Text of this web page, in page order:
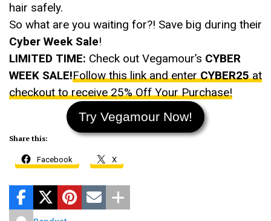
hair safely.
So what are you waiting for?! Save big during their
Cyber Week Sale!
LIMITED TIME: Check out Vegamour’s CYBER
WEEK SALE!Follow this link and enterCYBER25at
checkout to receive 25% Off Your Purchase!
Try Vegamour Now!
Share this:
Facebook X